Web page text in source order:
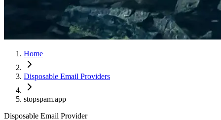
Home
Disposable Email Providers
stopspam.app
Disposable Email Provider